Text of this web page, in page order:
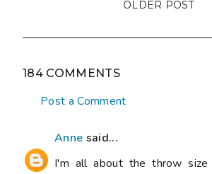
OLDER POST
184 COMMENTS
Post a Comment
Anne said...
I'm all about the throw